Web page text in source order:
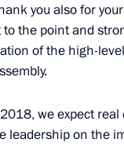
you also for
the point and
of the high-
we expect
leadership on the